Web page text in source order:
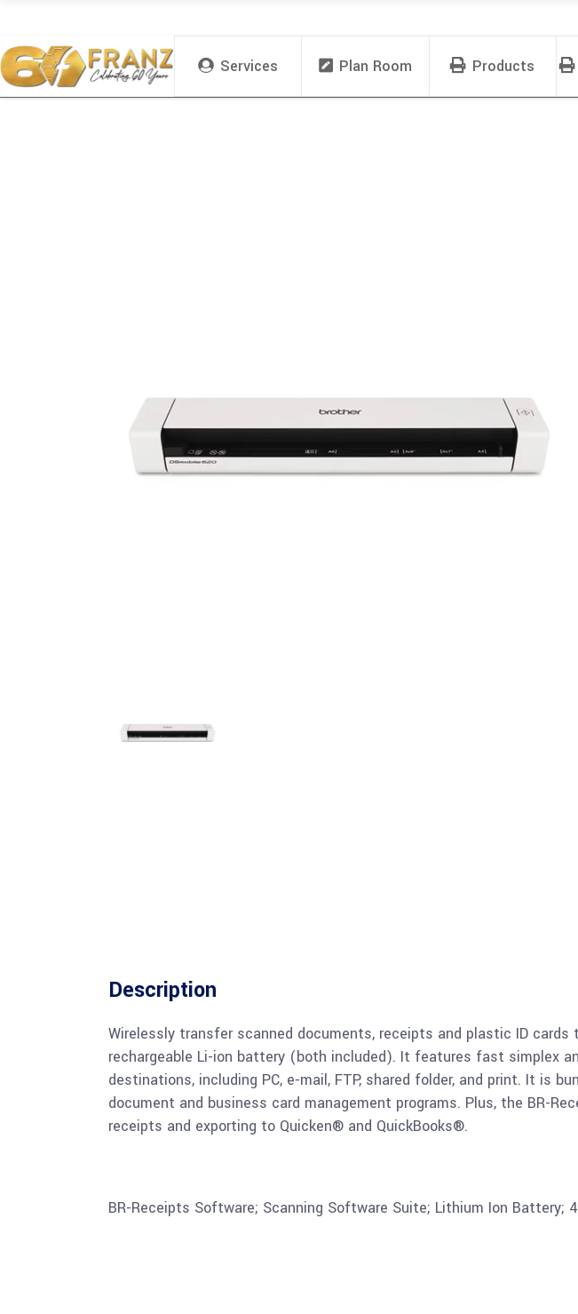
Services Plan Room Products
Description
Wirelessly transfer scanned documents, receipts and plastic ID
rechargeable Li-ion battery (both included). It features fast simplex
destinations, including PC, e-mail, FTP, shared folder, and print. It is
document and business card management programs. Plus, the BR-
receipts and exporting to Quicken® and QuickBooks®.
BR-Receipts Software; Scanning Software Suite; Lithium Ion Battery;